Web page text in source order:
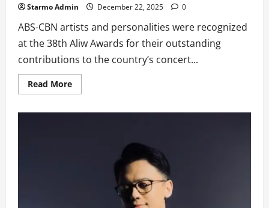
Starmo Admin December 22, 2025 0
ABS-CBN artists and personalities were recognized
at the 38th Aliw Awards for their outstanding
contributions to the country’s concert...
Read MoreRead
more